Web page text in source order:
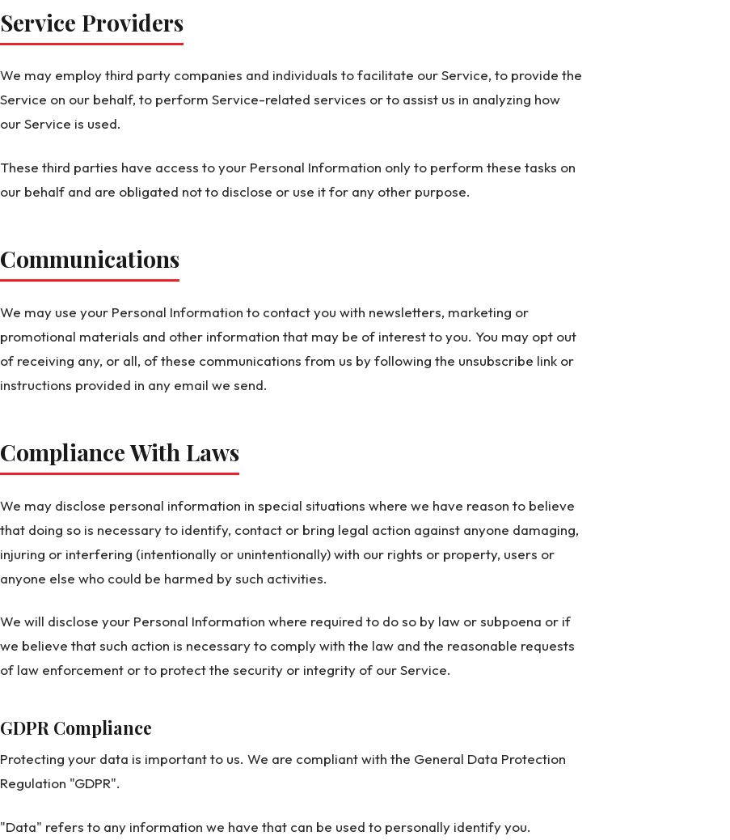
Service Providers
We may employ third party companies and individuals to facilitate our Service, to provide the
Service on our behalf, to perform Service-related services or to assist us in analyzing how
our Service is used.
These third parties have access to your Personal Information only to perform these tasks on
our behalf and are obligated not to disclose or use it for any other purpose.
Communications
We may use your Personal Information to contact you with newsletters, marketing or
promotional materials and other information that may be of interest to you. You may opt out
of receiving any, or all, of these communications from us by following the unsubscribe link or
instructions provided in any email we send.
Compliance With Laws
We may disclose personal information in special situations where we have reason to believe
that doing so is necessary to identify, contact or bring legal action against anyone damaging,
injuring or interfering (intentionally or unintentionally) with our rights or property, users or
anyone else who could be harmed by such activities.
We will disclose your Personal Information where required to do so by law or subpoena or if
we believe that such action is necessary to comply with the law and the reasonable requests
of law enforcement or to protect the security or integrity of our Service.
GDPR Compliance
Protecting your data is important to us. We are compliant with the General Data Protection
Regulation "GDPR".
"Data" refers to any information we have that can be used to personally identify you.